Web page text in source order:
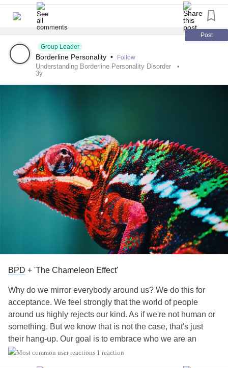
Post
Group Leader
Borderline Personality • Follow
Understanding Borderline Personality Disorder
3y
BPD + 'The Chameleon Effect'
Why do we mirror everybody around us? We do this for
acceptance. We feel strongly that the world of people
around us highly rejects our kind. As if we're not human or
something. But we know that is not the case, that's just
their hang-up. Our goal is to embrace who we are an
attempt to live a semi-normal life.
1 reaction